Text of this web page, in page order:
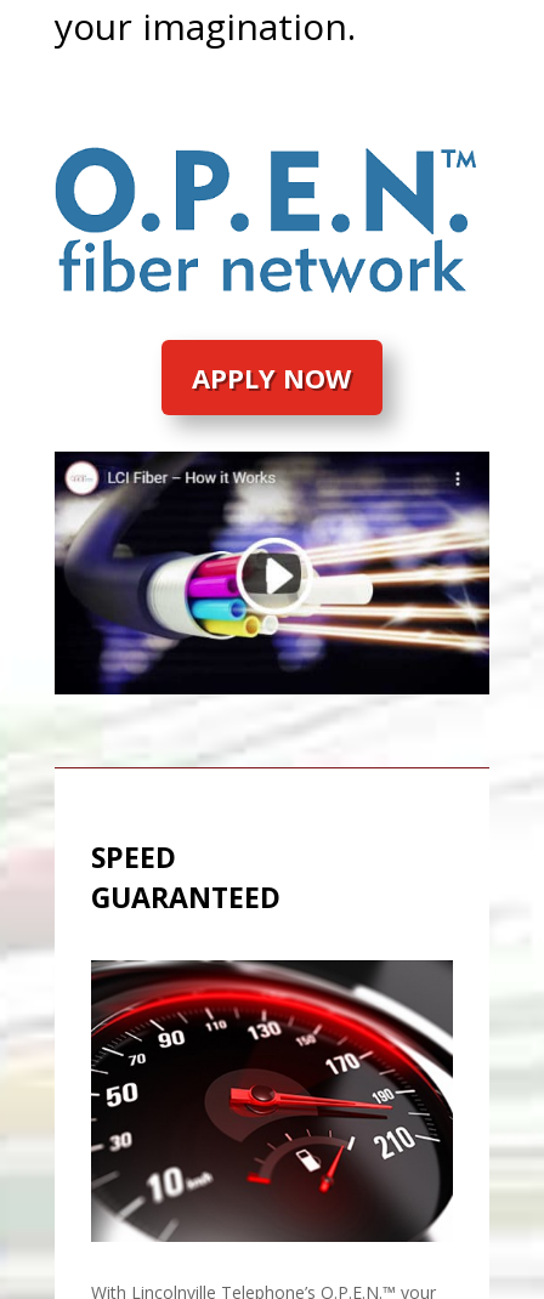
your imagination.
APPLY NOW
SPEED
GUARANTEED
With Lincolnville Telephone’s O.P.E.N.™ your